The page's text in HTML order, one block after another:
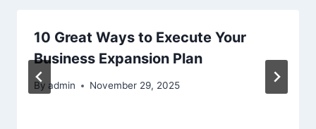
10 Great Ways to Execute Your
Business Expansion Plan
By admin November 29, 2025